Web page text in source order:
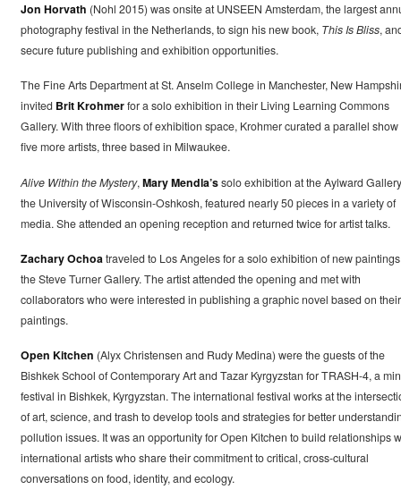
Jon Horvath (Nohl 2015) was onsite at UNSEEN Amsterdam, the largest
photography festival in the Netherlands, to sign his new book, This Is Bliss,
secure future publishing and exhibition opportunities.
The Fine Arts Department at St. Anselm College in Manchester, New
invited Brit Krohmerfor a solo exhibition in their Living Learning Commons
Gallery. With three floors of exhibition space, Krohmer curated a parallel show
five more artists, three based in Milwaukee.
Alive Within the Mystery, Mary Mendla’ssolo exhibition at the Aylward
the University of Wisconsin-Oshkosh, featured nearly 50 pieces in a variety of
media. She attended an opening reception and returned twice for artist talks.
Zachary Ochoatraveled to Los Angeles for a solo exhibition of new
the Steve Turner Gallery. The artist attended the opening and met with
collaborators who were interested in publishing a graphic novel based on their
paintings.
Open Kitchen (Alyx Christensen and Rudy Medina) were the guests of the
Bishkek School of Contemporary Art and Tazar Kyrgyzstan for TRASH-4, a
festival in Bishkek, Kyrgyzstan. The international festival works at the
of art, science, and trash to develop tools and strategies for better
pollution issues. It was an opportunity for Open Kitchen to build relationships
international artists who share their commitment to critical, cross-cultural
conversations on food, identity, and ecology.